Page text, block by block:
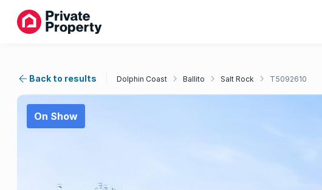
Back to results Dolphin Coast Ballito Salt Rock T5092610
On Show